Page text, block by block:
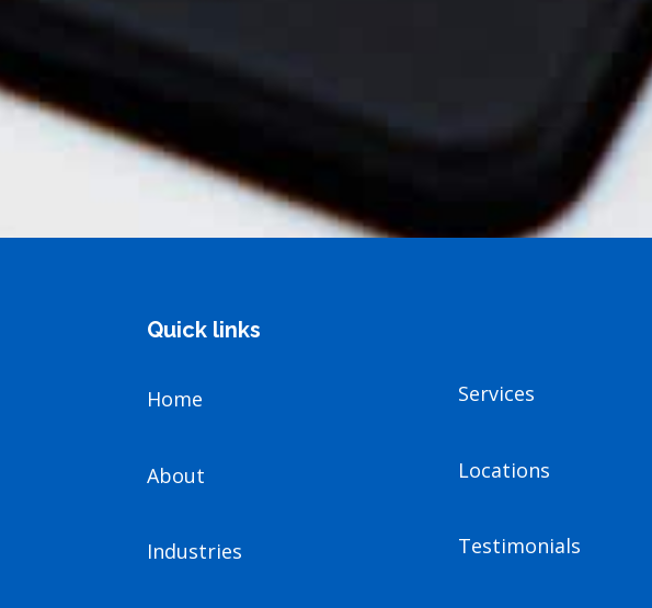
Quick links
Home
About
Industries
Services
Locations
Testimonials